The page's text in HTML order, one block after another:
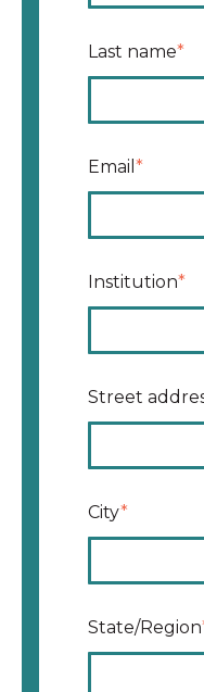
Last name*
Email *
Institution*
Street
City*
State/Region